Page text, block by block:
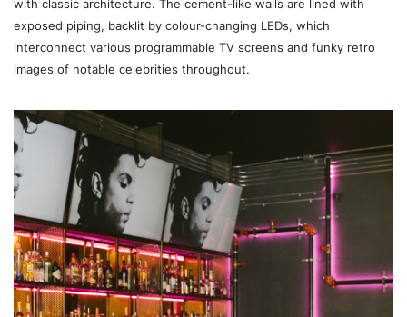
with classic architecture. The cement-like walls are lined with
exposed piping, backlit by colour-changing LEDs, which
interconnect various programmable TV screens and funky retro
images of notable celebrities throughout.